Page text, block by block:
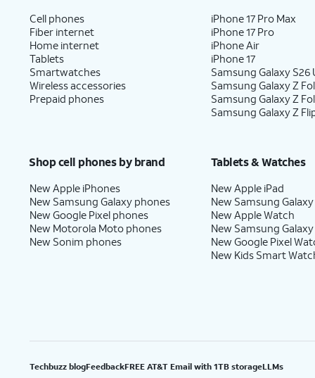
Cell phones
Fiber internet
Home internet
Tablets
Smartwatches
Wireless accessories
Prepaid phones
iPhone 17 Pro Max
iPhone 17 Pro
iPhone Air
iPhone 17
Samsung Galaxy S26
Samsung Galaxy Z
Samsung Galaxy Z
Samsung Galaxy Z
Shop cell phones by brand
New Apple iPhones
New Samsung Galaxy phones
New Google Pixel phones
New Motorola Moto phones
New Sonim phones
Tablets & Watches
New Apple iPad
New Samsung Galaxy
New Apple Watch
New Samsung
New Google Pixel
New Kids Smart
Techbuzz blogFeedbackFREE AT&T Email with 1TB storageLLMs